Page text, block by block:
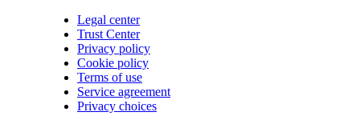
Legal center
Trust Center
Privacy policy
Cookie policy
Terms of use
Service agreement
Privacy choices